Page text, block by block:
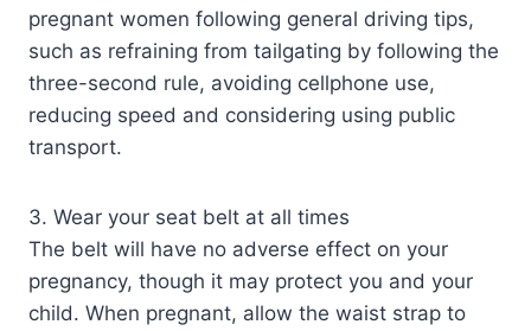
pregnant women following general driving tips,
such as refraining from tailgating by following the
three-second rule, avoiding cellphone use,
reducing speed and considering using public
transport.
3. Wear your seat belt at all times
The belt will have no adverse effect on your
pregnancy, though it may protect you and your
child. When pregnant, allow the waist strap to